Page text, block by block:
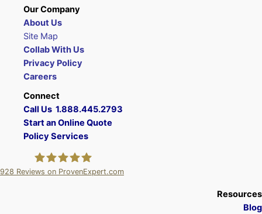
Our Company
About Us
Site Map
Collab With Us
Privacy Policy
Careers
Connect
Call Us 1.888.445.2793
Start an Online Quote
Policy Services
928 Reviews on ProvenExpert.com
Resources
Blog